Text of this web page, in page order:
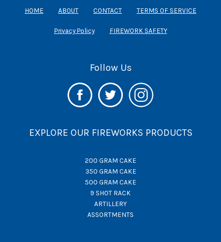
HOME ABOUT CONTACT TERMS OF SERVICE
Privacy Policy FIREWORK SAFETY
Follow Us
EXPLORE OUR FIREWORKS PRODUCTS
200 GRAM CAKE
350 GRAM CAKE
500 GRAM CAKE
9 SHOT RACK
ARTILLERY
ASSORTMENTS